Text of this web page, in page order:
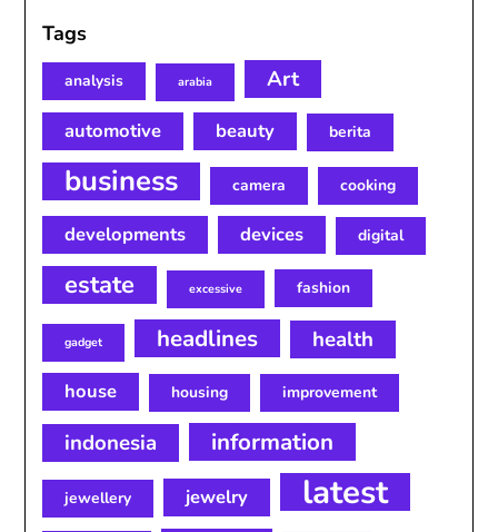
Tags
analysis arabia Art
automotive beauty berita
business camera cooking
developments devices digital
estate excessive fashion
gadget headlines health
house housing improvement
indonesia information
jewellery jewelry latest